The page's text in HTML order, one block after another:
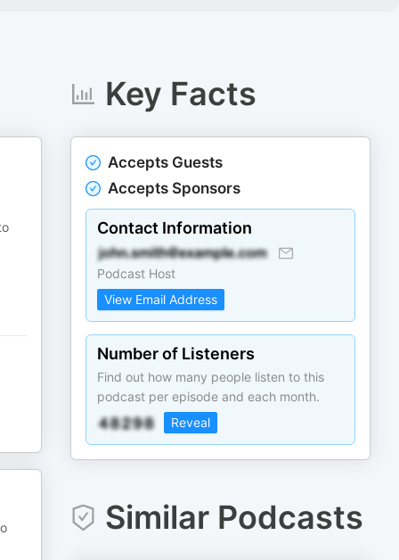
Key Facts
Accepts Guests
Accepts Sponsors
Contact Information
Podcast Host
View Email Address
Number of Listeners
Find out how many people listen to this
podcast per episode and each month.
Reveal
Similar Podcasts